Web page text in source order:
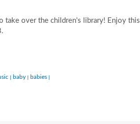
take over the children's library! Enjoy
baby babies